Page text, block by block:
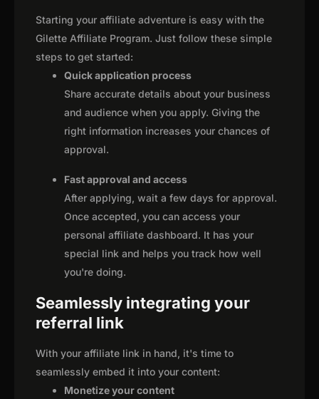
Starting your affiliate adventure is easy with the
Gilette Affiliate Program. Just follow these simple
steps to get started:
Quick application process
Share accurate details about your business
and audience when you apply. Giving the
right information increases your chances of
approval.
Fast approval and access
After applying, wait a few days for approval.
Once accepted, you can access your
personal affiliate dashboard. It has your
special link and helps you track how well
you're doing.
Seamlessly integrating your
referral link
With your affiliate link in hand, it's time to
seamlessly embed it into your content:
Monetize your content